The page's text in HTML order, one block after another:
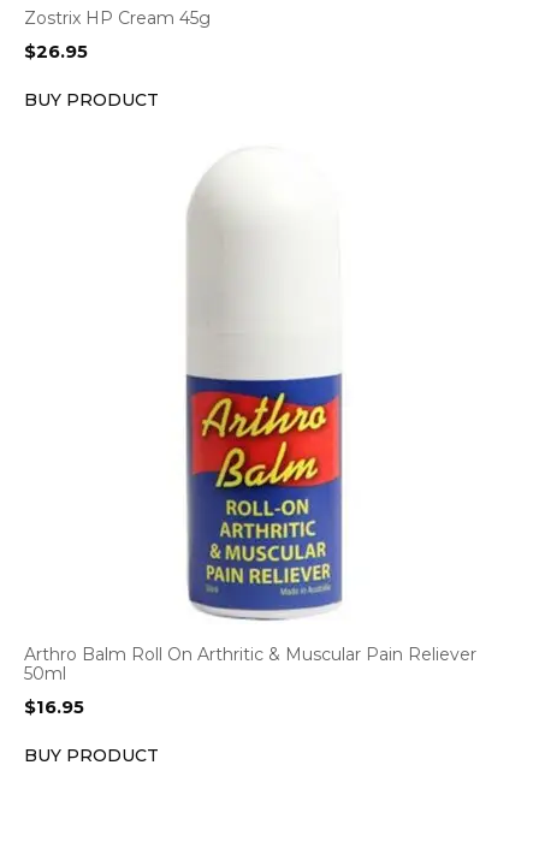
Zostrix HP Cream 45g
$26.95
BUY PRODUCT
Arthro Balm Roll On Arthritic & Muscular Pain Reliever
50ml
$16.95
BUY PRODUCT